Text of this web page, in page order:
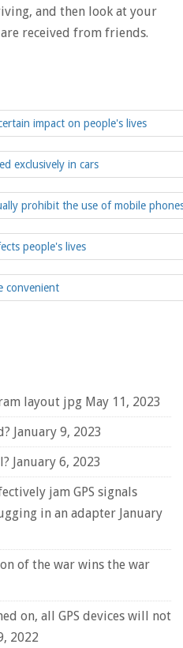
and then look at your
received from friends.
impact on people's lives
exclusively in cars
prohibit the use of mobile
people's lives
convenient
layout jpg May 11, 2023
January 9, 2023
January 6, 2023
jam GPS signals
in an adapter January
of the war wins the war
on, all GPS devices will not
2022